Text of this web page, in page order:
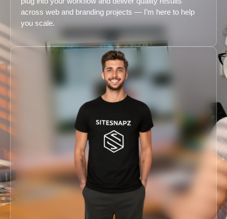
across web and branding projects — I’m here to help
you scale.